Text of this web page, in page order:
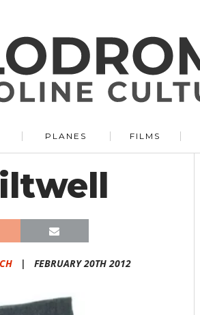
PLANES FILMS
| FEBRUARY 20TH 2012